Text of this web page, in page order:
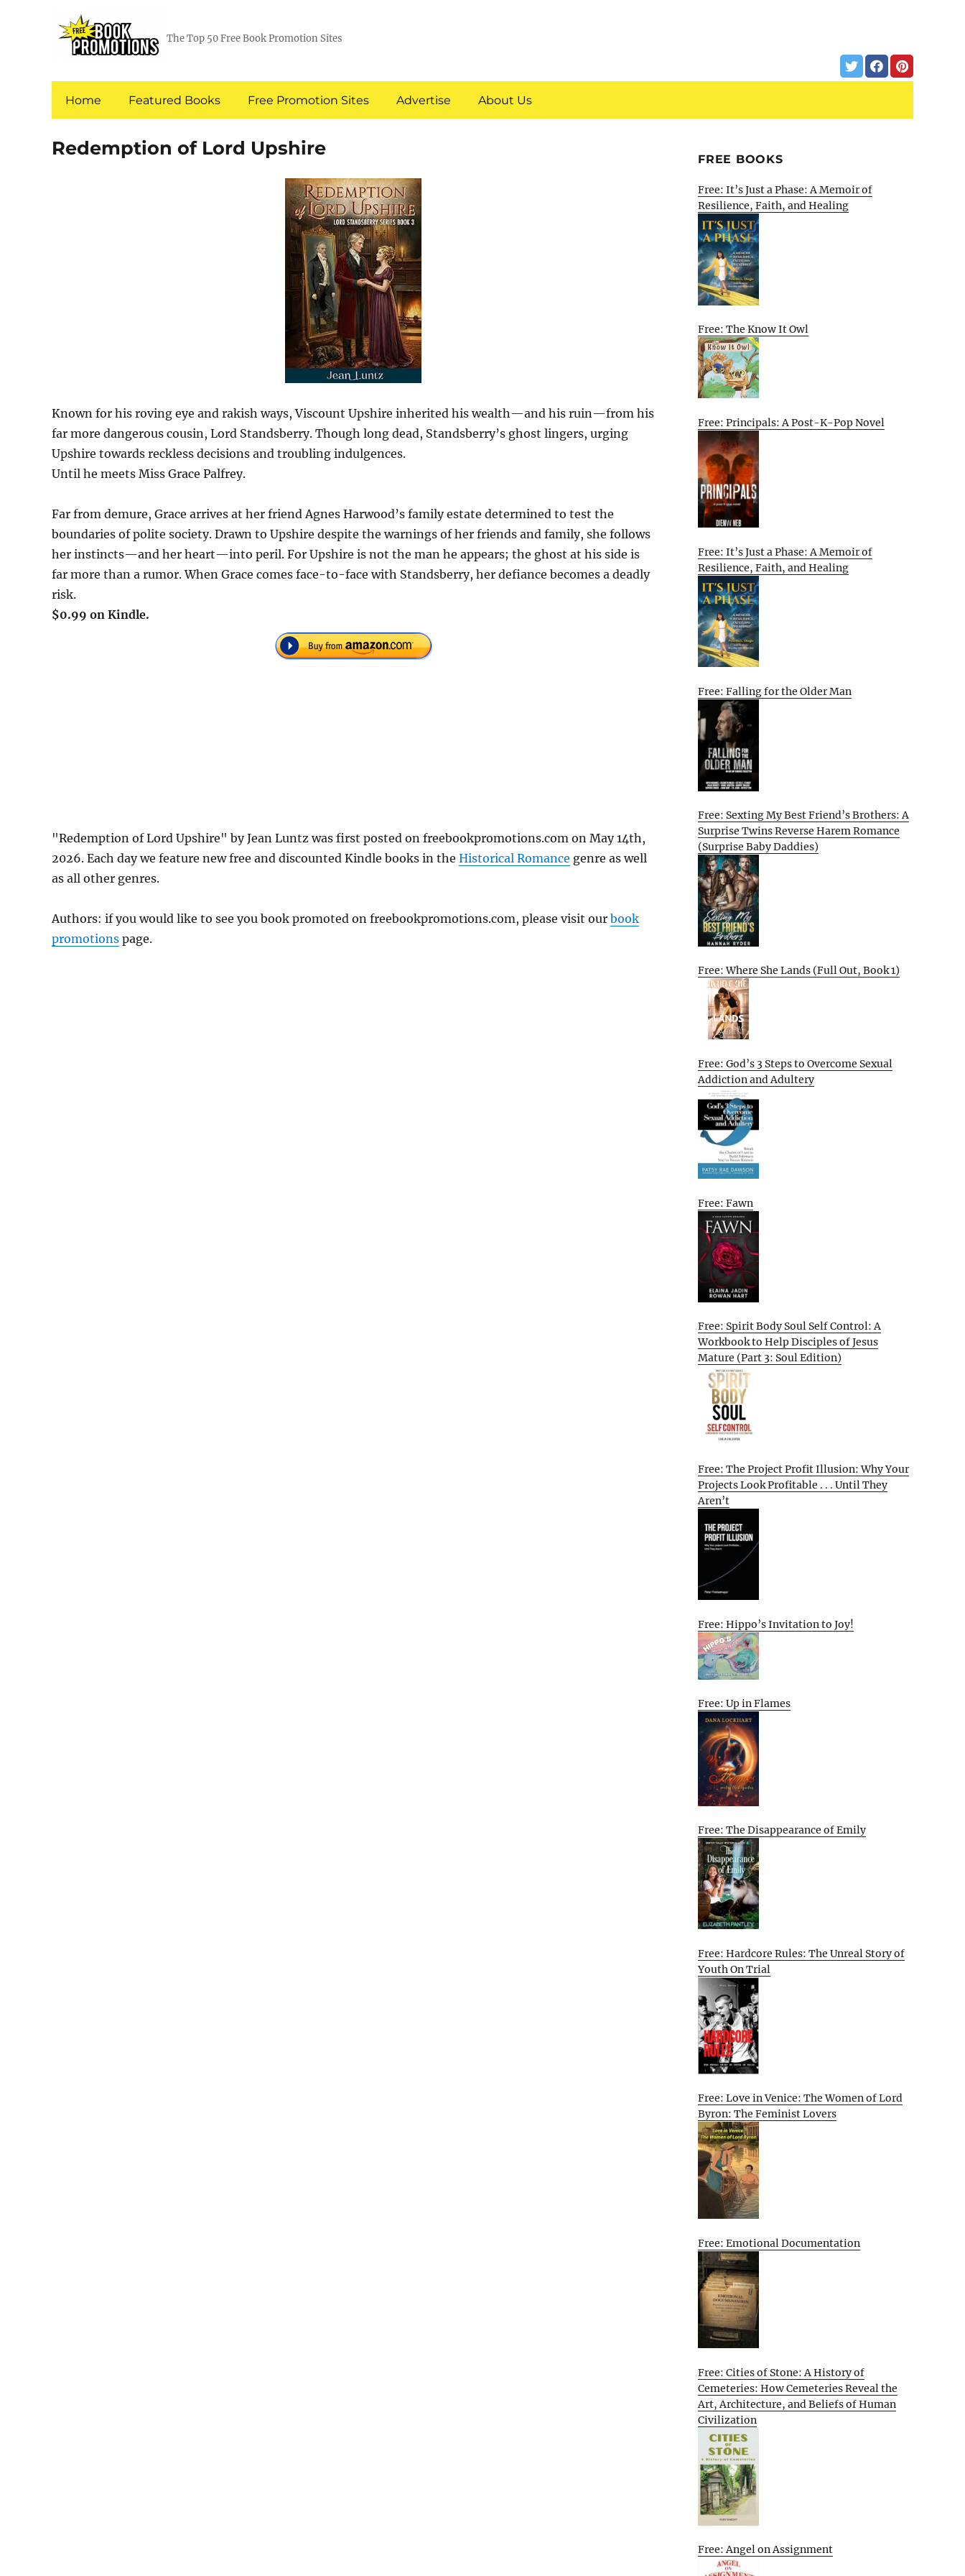
The Top 50 Free Book Promotion Sites
Home Featured Books Free Promotion Sites Advertise About Us
Redemption of Lord Upshire
Known for his roving eye and rakish ways, Viscount Upshire inherited his wealth—and his ruin—from his
far more dangerous cousin, Lord Standsberry. Though long dead, Standsberry’s ghost lingers, urging
Upshire towards reckless decisions and troubling indulgences.
Until he meets Miss Grace Palfrey.
Far from demure, Grace arrives at her friend Agnes Harwood’s family estate determined to test the
boundaries of polite society. Drawn to Upshire despite the warnings of her friends and family, she follows
her instincts—and her heart—into peril. For Upshire is not the man he appears; the ghost at his side is
far more than a rumor. When Grace comes face-to-face with Standsberry, her defiance becomes a deadly
risk.
$0.99 on Kindle.
"Redemption of Lord Upshire" by Jean Luntz was first posted on freebookpromotions.com on May 14th,
2026. Each day we feature new free and discounted Kindle books in the Historical Romance genre as well
as all other genres.
Authors: if you would like to see you book promoted on freebookpromotions.com, please visit our book
promotions page.
FREE BOOKS
Free: It’s Just a Phase: A Memoir of
Resilience, Faith, and Healing
Free: The Know It Owl
Free: Principals: A Post-K-Pop Novel
Free: It’s Just a Phase: A Memoir of
Resilience, Faith, and Healing
Free: Falling for the Older Man
Free: Sexting My Best Friend’s Brothers: A
Surprise Twins Reverse Harem Romance
(Surprise Baby Daddies)
Free: Where She Lands (Full Out, Book 1)
Free: God’s 3 Steps to Overcome Sexual
Addiction and Adultery
Free: Fawn
Free: Spirit Body Soul Self Control: A
Workbook to Help Disciples of Jesus
Mature (Part 3: Soul Edition)
Free: The Project Profit Illusion: Why Your
Projects Look Profitable . . . Until They
Aren’t
Free: Hippo’s Invitation to Joy!
Free: Up in Flames
Free: The Disappearance of Emily
Free: Hardcore Rules: The Unreal Story of
Youth On Trial
Free: Love in Venice: The Women of Lord
Byron: The Feminist Lovers
Free: Emotional Documentation
Free: Cities of Stone: A History of
Cemeteries: How Cemeteries Reveal the
Art, Architecture, and Beliefs of Human
Civilization
Free: Angel on Assignment